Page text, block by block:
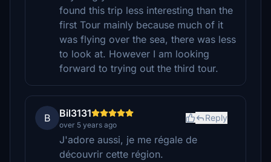
found this trip less interesting than the
first Tour mainly because much of it
was flying over the sea, there was less
to look at. However I am looking
forward to trying out the third tour.
B Bil3131
over 5 years ago
Reply
J'adore aussi, je me régale de
découvrir cette région.